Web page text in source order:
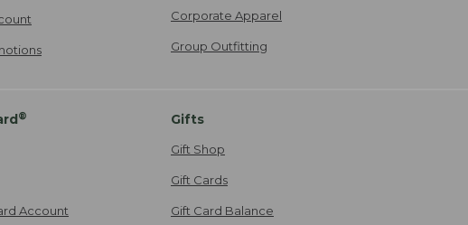
Corporate Apparel
Group Outfitting
®
Account
Gifts
Gift Shop
Gift Cards
Gift Card Balance